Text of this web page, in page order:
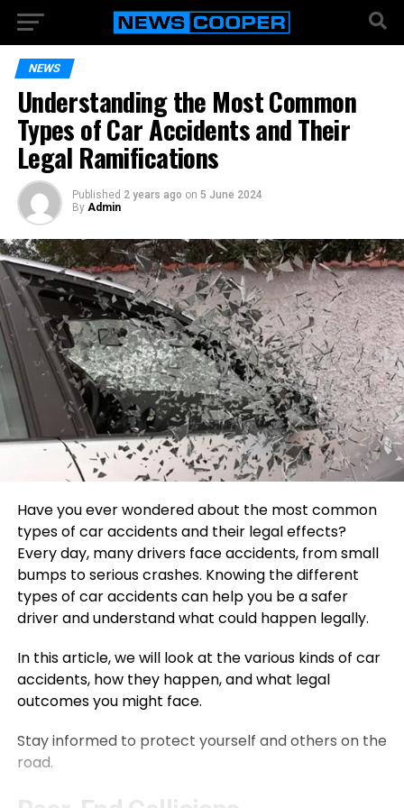
NEWS
Understanding the Most Common
Types of Car Accidents and Their
Legal Ramifications
Published 2 years ago on 5 June 2024
By Admin
Have you ever wondered about the most common
types of car accidents and their legal effects?
Every day, many drivers face accidents, from small
bumps to serious crashes. Knowing the different
types of car accidents can help you be a safer
driver and understand what could happen legally.
In this article, we will look at the various kinds of car
accidents, how they happen, and what legal
outcomes you might face.
Stay informed to protect yourself and others on the
road.